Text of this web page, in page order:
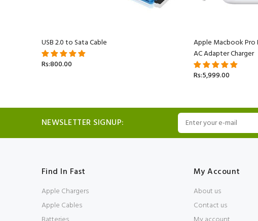
USB 2.0 to Sata Cable
Rs:800.00
Apple Macbook Pro
AC Adapter Charger
Rs:5,999.00
NEWSLETTER SIGNUP:
Find In Fast
Apple Chargers
Apple Cables
My Account
About us
Contact us